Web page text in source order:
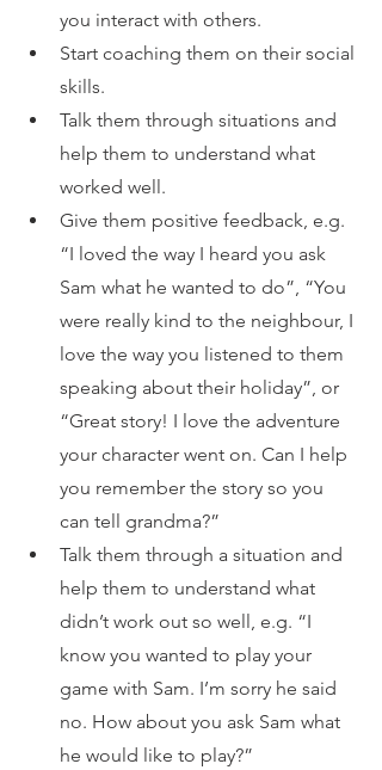
you interact with others.
Start coaching them on their social
skills.
Talk them through situations and
help them to understand what
worked well.
Give them positive feedback, e.g.
“I loved the way I heard you ask
Sam what he wanted to do”, “You
were really kind to the neighbour, I
love the way you listened to them
speaking about their holiday”, or
“Great story! I love the adventure
your character went on. Can I help
you remember the story so you
can tell grandma?”
Talk them through a situation and
help them to understand what
didn’t work out so well, e.g. “I
know you wanted to play your
game with Sam. I’m sorry he said
no. How about you ask Sam what
he would like to play?”